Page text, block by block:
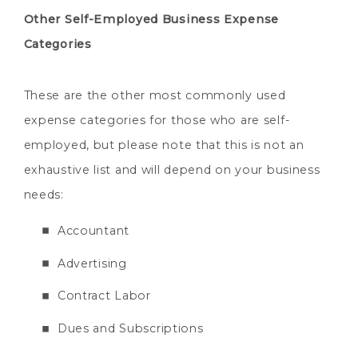
Other Self-Employed Business Expense
Categories
These are the other most commonly used
expense categories for those who are self-
employed, but please note that this is not an
exhaustive list and will depend on your business
needs:
Accountant
Advertising
Contract Labor
Dues and Subscriptions